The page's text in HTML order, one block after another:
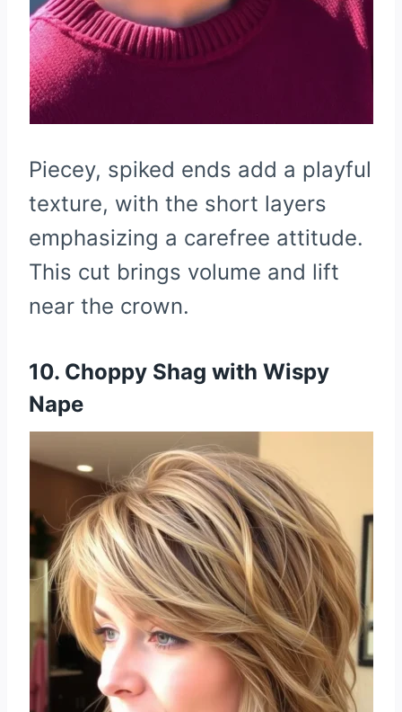
Piecey, spiked ends add a playful
texture, with the short layers
emphasizing a carefree attitude.
This cut brings volume and lift
near the crown.
10. Choppy Shag with Wispy
Nape